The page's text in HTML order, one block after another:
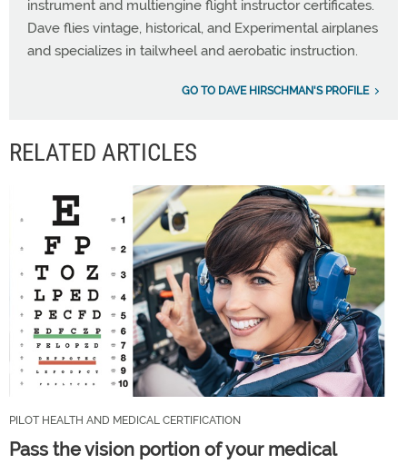
instrument and multiengine flight instructor certificates.
Dave flies vintage, historical, and Experimental airplanes
and specializes in tailwheel and aerobatic instruction.
GO TO DAVE HIRSCHMAN'S PROFILE
RELATED ARTICLES
PILOT HEALTH AND MEDICAL CERTIFICATION
Pass the vision portion of your medical